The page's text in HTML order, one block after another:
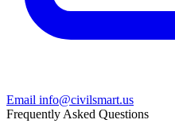
Email info@civilsmart.us
Frequently Asked Questions